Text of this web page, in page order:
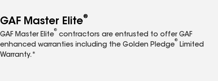
GAF Master Elite®
GAF Master Elite
®
contractors are entrusted to offer GAF
enhanced warranties including the Golden Pledge
®
Limited
Warranty.*